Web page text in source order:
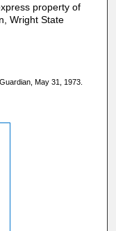
property of
Wright State
May 31, 1973.